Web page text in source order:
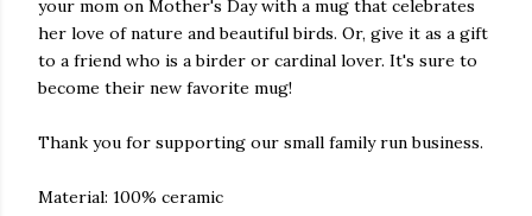
your mom on Mother's Day with a mug that celebrates
her love of nature and beautiful birds. Or, give it as a gift
to a friend who is a birder or cardinal lover. It's sure to
become their new favorite mug!
Thank you for supporting our small family run business.
Material: 100% ceramic